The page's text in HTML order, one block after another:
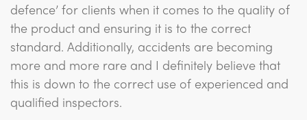
defence’ for clients when it comes to the quality of
the product and ensuring it is to the correct
standard. Additionally, accidents are becoming
more and more rare and I definitely believe that
this is down to the correct use of experienced and
qualified inspectors.